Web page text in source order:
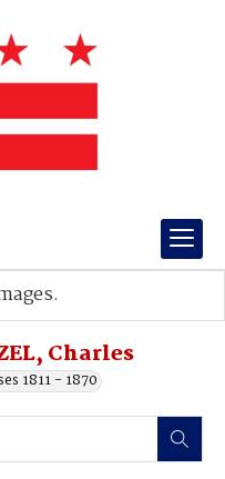
Charles
1811 - 1870